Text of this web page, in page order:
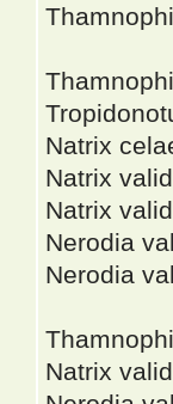
Natrix
Natrix
Natrix
Nerodia
Nerodia
Natrix